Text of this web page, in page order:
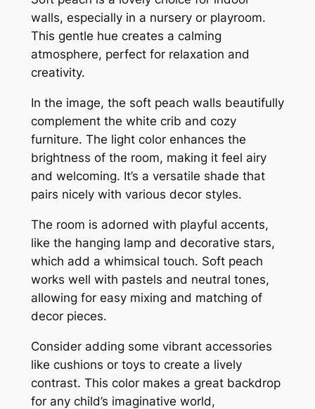
walls, especially in a nursery or playroom.
This gentle hue creates a calming
atmosphere, perfect for relaxation and
creativity.
In the image, the soft peach walls beautifully
complement the white crib and cozy
furniture. The light color enhances the
brightness of the room, making it feel airy
and welcoming. It’s a versatile shade that
pairs nicely with various decor styles.
The room is adorned with playful accents,
like the hanging lamp and decorative stars,
which add a whimsical touch. Soft peach
works well with pastels and neutral tones,
allowing for easy mixing and matching of
decor pieces.
Consider adding some vibrant accessories
like cushions or toys to create a lively
contrast. This color makes a great backdrop
for any child’s imaginative world,